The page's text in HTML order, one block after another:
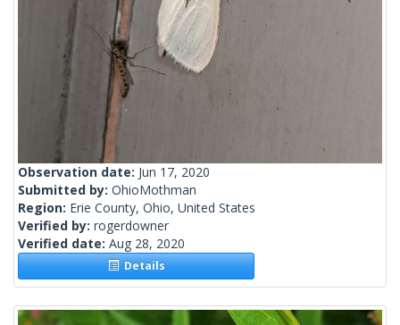
Observation date: Jun 17, 2020
Submitted by: OhioMothman
Region: Erie County, Ohio, United States
Verified by: rogerdowner
Verified date: Aug 28, 2020
Details